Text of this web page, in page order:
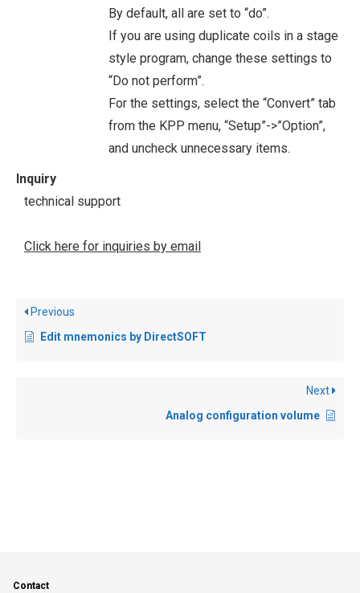
By default, all are set to “do”.
If you are using duplicate coils in a stage
style program, change these settings to
“Do not perform”.
For the settings, select the “Convert” tab
from the KPP menu, “Setup”->”Option”,
and uncheck unnecessary items.
Inquiry
technical support
Click here for inquiries by email
Previous
Edit mnemonics by DirectSOFT
Next
Analog configuration volume
Contact